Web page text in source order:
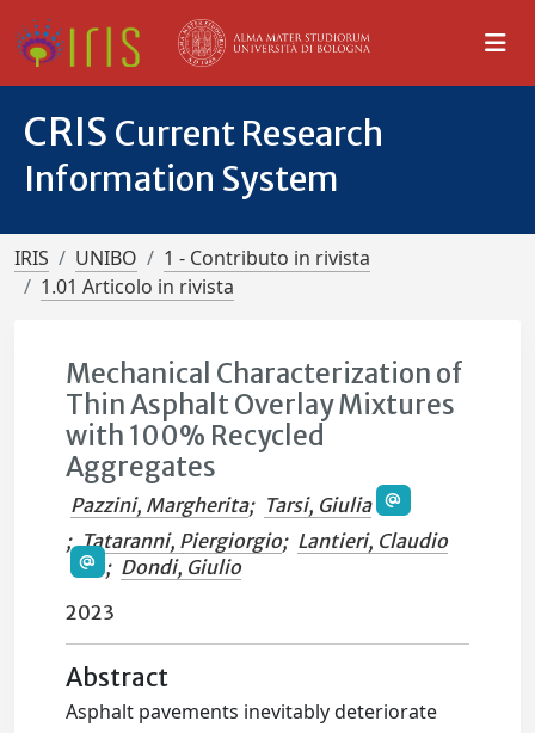
CRIS Current Research
Information System
IRIS UNIBO
1 - Contributo in rivista
1.01 Articolo in rivista
Mechanical Characterization of
Thin Asphalt Overlay Mixtures
with 100% Recycled
Aggregates
Pazzini, Margherita; Tarsi, Giulia
; Tataranni, Piergiorgio; Lantieri, Claudio
; Dondi, Giulio
2023
Abstract
Asphalt pavements inevitably deteriorate